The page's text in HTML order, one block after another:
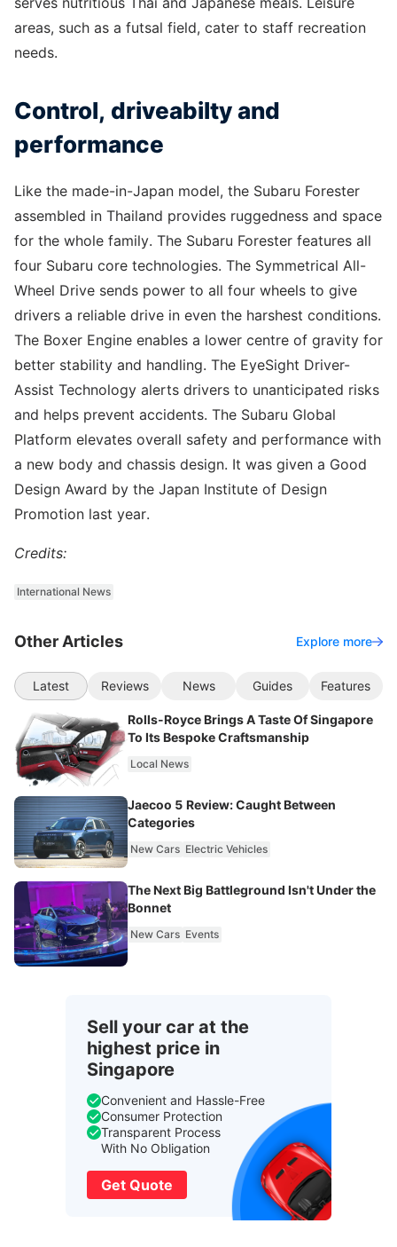
areas, such as a futsal field, cater to staff recreation
needs.
Control, driveabilty and
performance
Like the made-in-Japan model, the Subaru Forester
assembled in Thailand provides ruggedness and space
for the whole family. The Subaru Forester features all
four Subaru core technologies. The Symmetrical All-
Wheel Drive sends power to all four wheels to give
drivers a reliable drive in even the harshest conditions.
The Boxer Engine enables a lower centre of gravity for
better stability and handling. The EyeSight Driver-
Assist Technology alerts drivers to unanticipated risks
and helps prevent accidents. The Subaru Global
Platform elevates overall safety and performance with
a new body and chassis design. It was given a Good
Design Award by the Japan Institute of Design
Promotion last year.
Credits:
International News
Other Articles Explore more
Latest Reviews News Guides Features
Rolls-Royce Brings A Taste Of Singapore
To Its Bespoke Craftsmanship
Local News
Jaecoo 5 Review: Caught Between
Categories
New Cars Electric Vehicles
The Next Big Battleground Isn't Under the
Bonnet
New Cars Events
Sell your car at the
highest price in
Singapore
Convenient and Hassle-Free
Consumer Protection
Transparent Process
With No Obligation
Get Quote